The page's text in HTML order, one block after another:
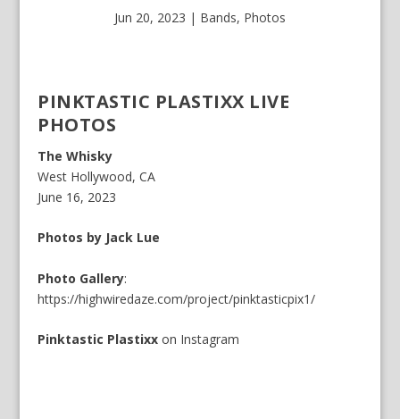
Jun 20, 2023 | Bands, Photos
PINKTASTIC PLASTIXX LIVE
PHOTOS
The Whisky
West Hollywood, CA
June 16, 2023
Photos by Jack Lue
Photo Gallery:
https://highwiredaze.com/project/pinktasticpix1/
Pinktastic Plastixx on Instagram